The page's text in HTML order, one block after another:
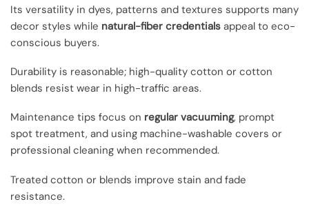
Its versatility in dyes, patterns and textures supports many
decor styles while natural-fiber credentials appeal to eco-
conscious buyers.
Durability is reasonable; high-quality cotton or cotton
blends resist wear in high-traffic areas.
Maintenance tips focus on regular vacuuming, prompt
spot treatment, and using machine-washable covers or
professional cleaning when recommended.
Treated cotton or blends improve stain and fade
resistance.